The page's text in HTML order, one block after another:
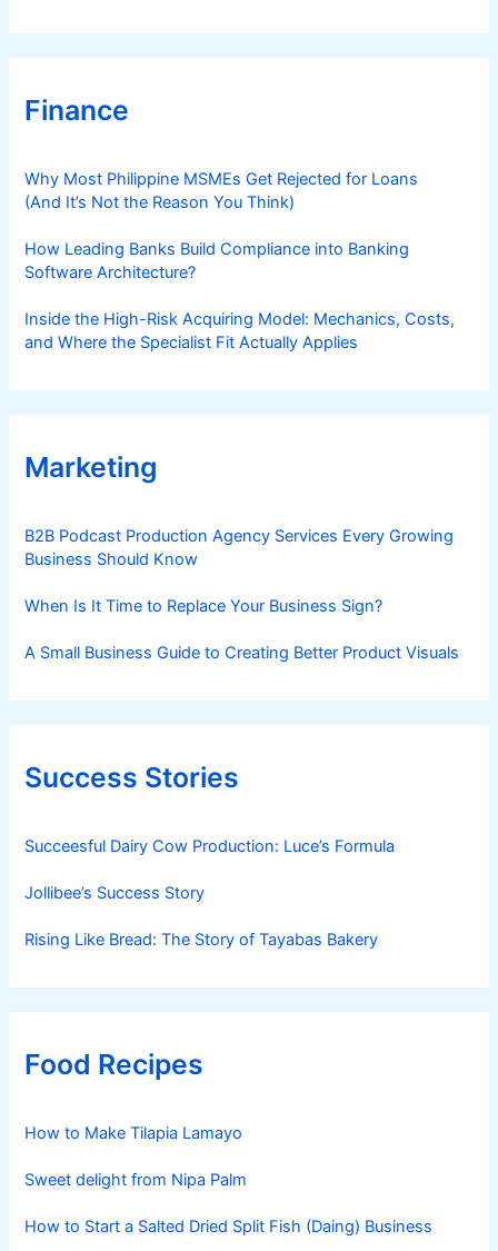
Finance
Why Most Philippine MSMEs Get Rejected for Loans
(And It’s Not the Reason You Think)
How Leading Banks Build Compliance into Banking
Software Architecture?
Inside the High-Risk Acquiring Model: Mechanics, Costs,
and Where the Specialist Fit Actually Applies
Marketing
B2B Podcast Production Agency Services Every Growing
Business Should Know
When Is It Time to Replace Your Business Sign?
A Small Business Guide to Creating Better Product Visuals
Success Stories
Succeesful Dairy Cow Production: Luce’s Formula
Jollibee’s Success Story
Rising Like Bread: The Story of Tayabas Bakery
Food Recipes
How to Make Tilapia Lamayo
Sweet delight from Nipa Palm
How to Start a Salted Dried Split Fish (Daing) Business